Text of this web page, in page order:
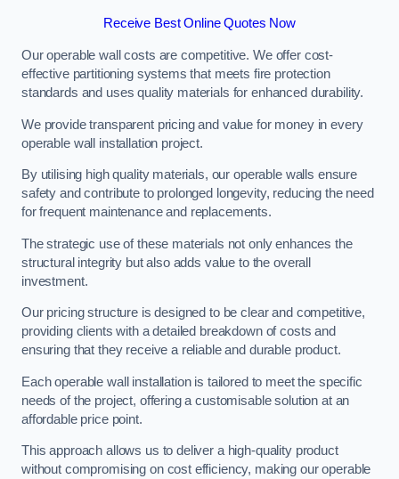
Receive Best Online Quotes Now
Our operable wall costs are competitive. We offer cost-
effective partitioning systems that meets fire protection
standards and uses quality materials for enhanced durability.
We provide transparent pricing and value for money in every
operable wall installation project.
By utilising high quality materials, our operable walls ensure
safety and contribute to prolonged longevity, reducing the need
for frequent maintenance and replacements.
The strategic use of these materials not only enhances the
structural integrity but also adds value to the overall
investment.
Our pricing structure is designed to be clear and competitive,
providing clients with a detailed breakdown of costs and
ensuring that they receive a reliable and durable product.
Each operable wall installation is tailored to meet the specific
needs of the project, offering a customisable solution at an
affordable price point.
This approach allows us to deliver a high-quality product
without compromising on cost efficiency, making our operable